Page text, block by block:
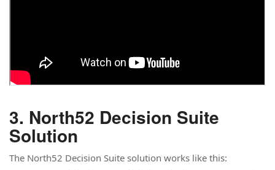
North52 Decision Suite
Solution
The North52 Decision Suite solution works like this: